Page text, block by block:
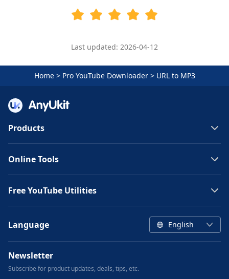
Last updated: 2026-04-12
Home> Pro YouTube Downloader> URL to MP3
Products
Online Tools
Free YouTube Utilities
Language English
Newsletter
Subscribe for product updates, deals, tips, etc.